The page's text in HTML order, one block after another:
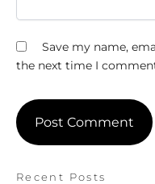
Save my name,
the next time I
Recent Posts